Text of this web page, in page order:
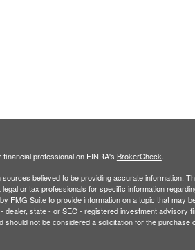
professional on FINRA's BrokerCheck.
believed to be providing accurate information.
or tax professionals for specific information
FMG Suite to provide information on a topic that may
dealer, state - or SEC - registered investment advisory
should not be considered a solicitation for the purchase